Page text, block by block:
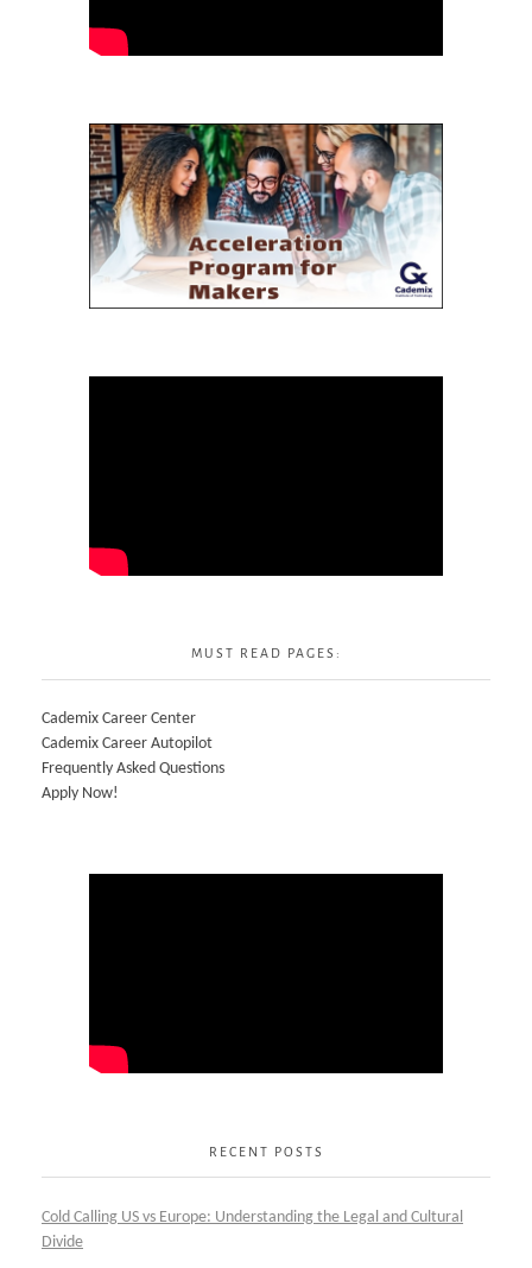
MUST READ PAGES:
Cademix Career Center
Cademix Career Autopilot
Frequently Asked Questions
Apply Now!
RECENT POSTS
Cold Calling US vs Europe: Understanding the Legal and Cultural
Divide